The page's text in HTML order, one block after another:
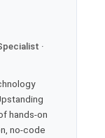
·
hands-on
no-code